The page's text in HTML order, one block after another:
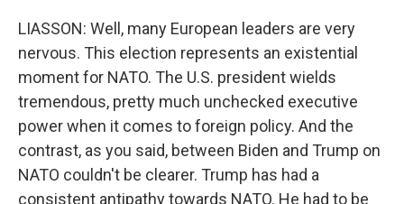
LIASSON: Well, many European leaders are very
nervous. This election represents an existential
moment for NATO. The U.S. president wields
tremendous, pretty much unchecked executive
power when it comes to foreign policy. And the
contrast, as you said, between Biden and Trump on
NATO couldn't be clearer. Trump has had a
consistent antipathy towards NATO. He had to be